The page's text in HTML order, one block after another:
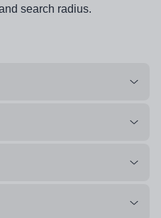
search radius.